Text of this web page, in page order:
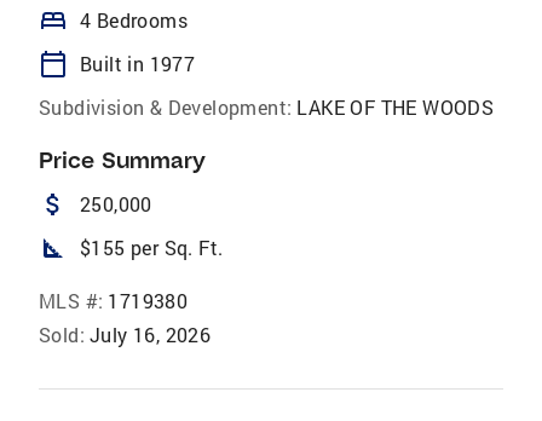
bed 4 Bedrooms
calendar_today
Built in 1977
Subdivision & Development: LAKE OF THE WOODS
Price Summary
attach_money 250,000
square_foot $155 per Sq. Ft.
MLS #: 1719380
Sold: July 16, 2026